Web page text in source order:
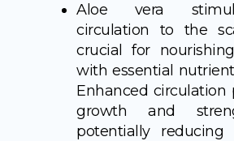
Aloe vera
circulation to the
crucial for
with essential
Enhanced circulation
growth and
potentially